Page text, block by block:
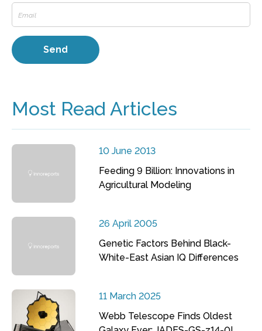
Most Read Articles
10 June 2013
Feeding 9 Billion: Innovations in
Agricultural Modeling
26 April 2005
Genetic Factors Behind Black-
White-East Asian IQ Differences
11 March 2025
Webb Telescope Finds Oldest